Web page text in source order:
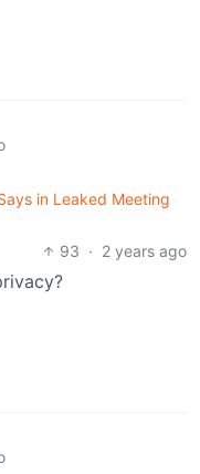
in Leaked Meeting
93 · 2 years ago